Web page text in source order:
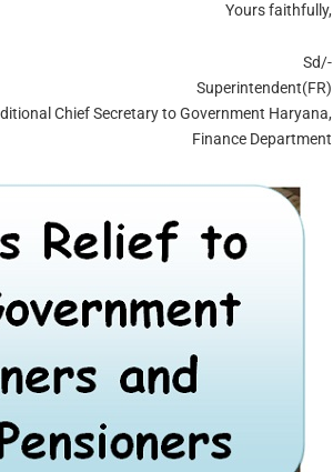
Yours faithfully,
Sd/-
Superintendent(FR)
Chief Secretary to Government Haryana,
Finance Department